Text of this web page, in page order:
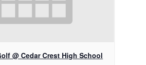
@ Cedar Crest High School